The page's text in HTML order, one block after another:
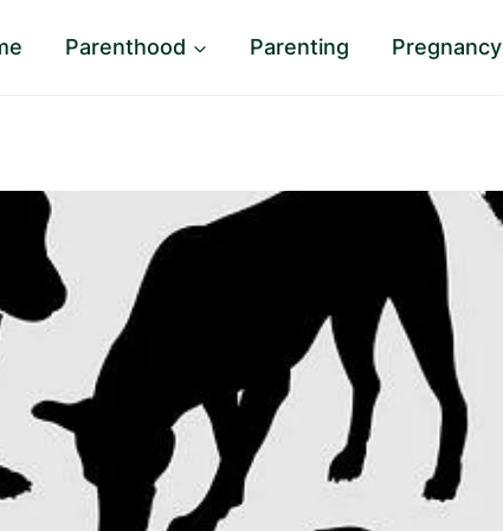
Parenthood Parenting Pregnancy